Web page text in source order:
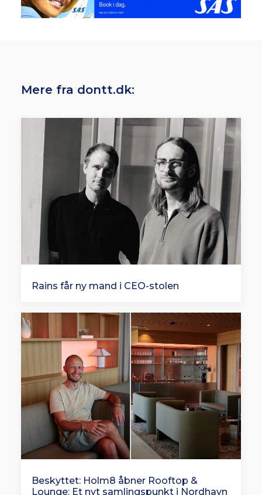
Mere fra dontt.dk:
Rains får ny mand i CEO-stolen
Beskyttet: Holm8 åbner Rooftop &
Lounge: Et nyt samlingspunkt i Nordhavn